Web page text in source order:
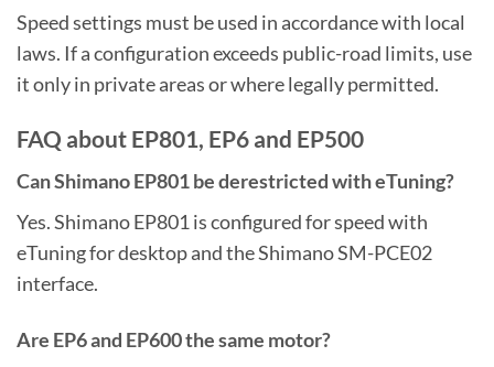
Speed settings must be used in accordance with local
laws. If a configuration exceeds public-road limits, use
it only in private areas or where legally permitted.
FAQ about EP801, EP6 and EP500
Can Shimano EP801 be derestricted with eTuning?
Yes. Shimano EP801 is configured for speed with
eTuning for desktop and the Shimano SM-PCE02
interface.
Are EP6 and EP600 the same motor?